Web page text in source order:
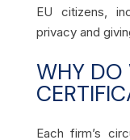
EU citizens,
privacy and
WHY DO
Each firm’s